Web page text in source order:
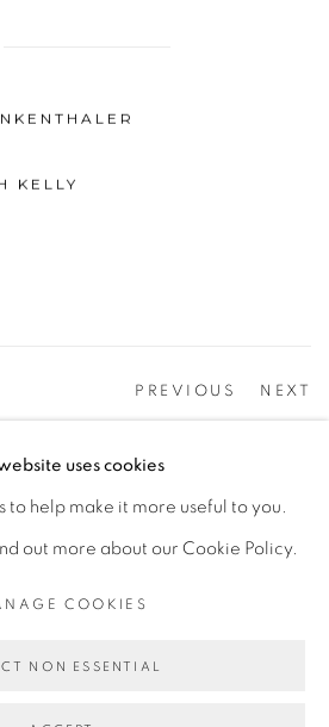
KELLY
PREVIOUS NEXT
POLICY
| 922 CLINT MOORE RD,
uses cookies
to help make it more useful to you.
out more about our Cookie Policy.
COOKIES
NON ESSENTIAL